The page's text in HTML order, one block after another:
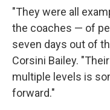
"They were all
the coaches — of
seven days out of
Corsini Bailey.
multiple levels is
forward."